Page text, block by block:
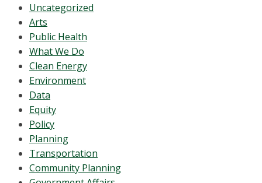
Uncategorized
Arts
Public Health
What We Do
Clean Energy
Environment
Data
Equity
Policy
Planning
Transportation
Community Planning